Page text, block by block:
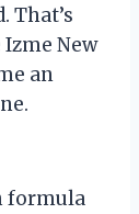
That’s
New
an
formula